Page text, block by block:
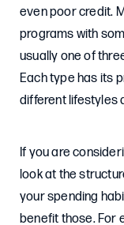
even poor credit.
programs with
usually one of
Each type has its
different lifestyles
If you are
look at the
your spending
benefit those. For